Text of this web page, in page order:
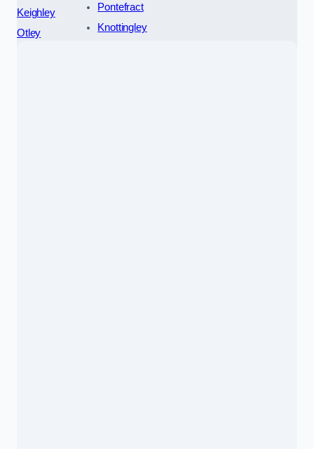
Keighley
Otley
Pontefract
Knottingley